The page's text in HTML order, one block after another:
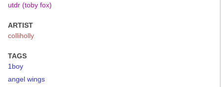
utdr (toby fox)
ARTIST
colliholly
TAGS
1boy
angel wings